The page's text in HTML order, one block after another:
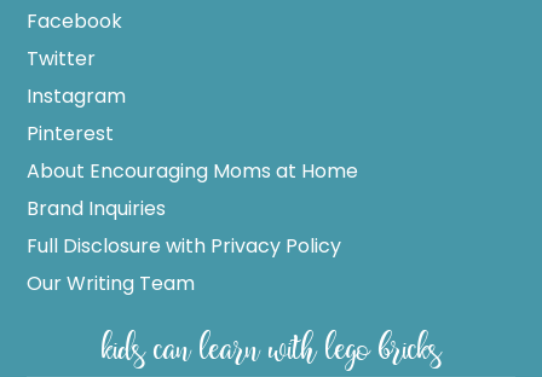
Facebook
Twitter
Instagram
Pinterest
About Encouraging Moms at Home
Brand Inquiries
Full Disclosure with Privacy Policy
Our Writing Team
kids can learn with lego bricks